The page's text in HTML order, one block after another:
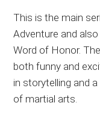
This is the main
Adventure and
Word of Honor.
both funny and
in storytelling and
of martial arts.